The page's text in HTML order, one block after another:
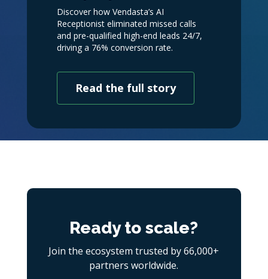
Discover how Vendasta’s AI
Receptionist eliminated missed calls
and pre-qualified high-end leads 24/7,
driving a 76% conversion rate.
Read the full story
Ready to scale?
Join the ecosystem trusted by 66,000+
partners worldwide.